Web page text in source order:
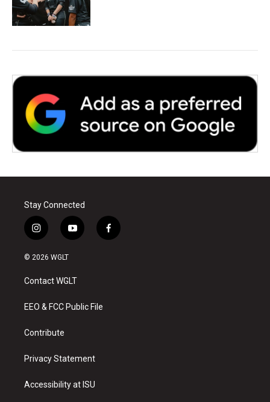
Stay Connected
i
n
s
a
g
a
y
o
u
b
f
a
© 2026 WGLT
Contact WGLT
EEO & FCC Public File
Contribute
Privacy Statement
Accessibility at ISU